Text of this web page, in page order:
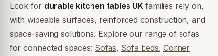
Look for durable kitchen tables UK families rely on,
with wipeable surfaces, reinforced construction, and
space-saving solutions. Explore our range of sofas
for connected spaces: Sofas, Sofa beds, Corner